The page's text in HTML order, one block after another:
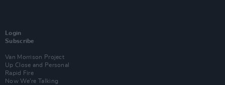
Login
Subscribe
Van Morrison Project
Up Close and Personal
Rapid Fire
Now We’re Talking